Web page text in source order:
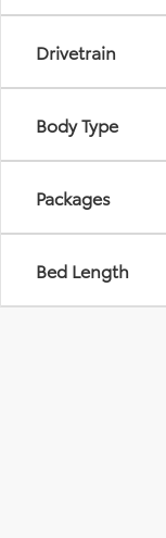
Drivetrain
Body Type
Packages
Bed Length